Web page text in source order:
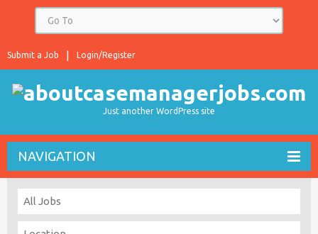
Login/Register
Submit a Job
Just another WordPress site
NAVIGATION